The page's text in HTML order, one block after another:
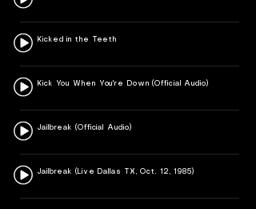
Kicked in the Teeth
Kick You When You're Down (Official Audio)
Jailbreak (Official Audio)
Jailbreak (Live Dallas TX, Oct. 12, 1985)